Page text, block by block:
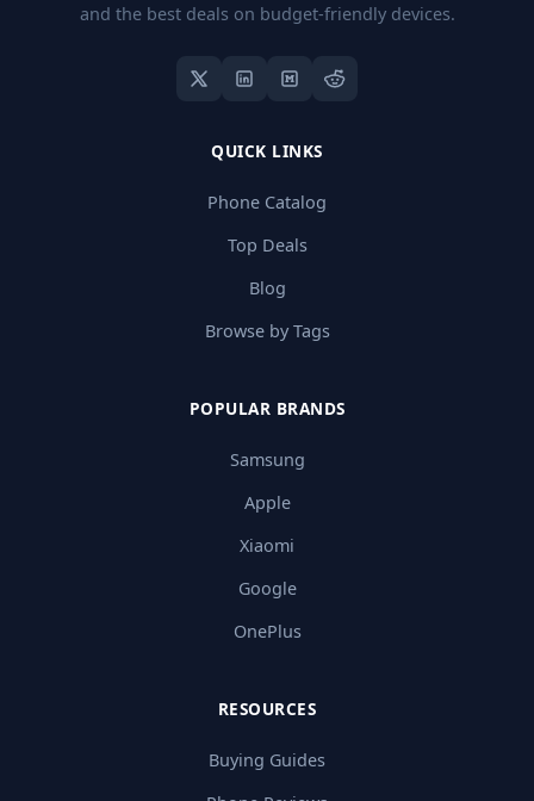
and the best deals on budget-friendly devices.
QUICK LINKS
Phone Catalog
Top Deals
Blog
Browse by Tags
POPULAR BRANDS
Samsung
Apple
Xiaomi
Google
OnePlus
RESOURCES
Buying Guides